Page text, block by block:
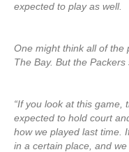
expected to play as well.
One might think all of the
The Bay. But the
“If you look at this game,
expected to hold court
how we played last time.
in a certain place, and